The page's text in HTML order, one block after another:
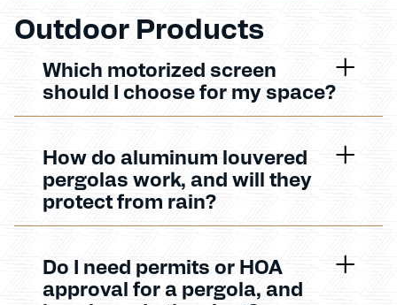
Outdoor Products
Which motorized screen
should I choose for my space?
How do aluminum louvered
pergolas work, and will they
protect from rain?
Do I need permits or HOA
approval for a pergola, and